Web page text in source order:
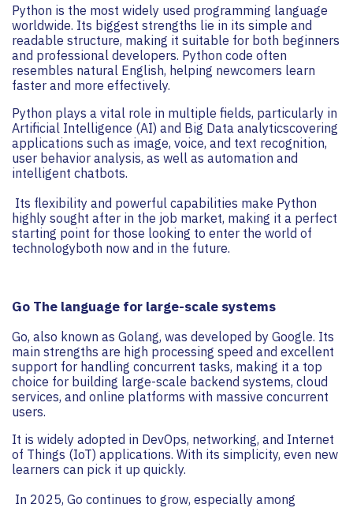
Python is the most widely used programming language
worldwide. Its biggest strengths lie in its simple and
readable structure, making it suitable for both beginners
and professional developers. Python code often
resembles natural English, helping newcomers learn
faster and more effectively.
Python plays a vital role in multiple fields, particularly in
Artificial Intelligence (AI) and Big Data analyticscovering
applications such as image, voice, and text recognition,
user behavior analysis, as well as automation and
intelligent chatbots.
Its flexibility and powerful capabilities make Python
highly sought after in the job market, making it a perfect
starting point for those looking to enter the world of
technologyboth now and in the future.
Go The language for large-scale systems
Go, also known as Golang, was developed by Google. Its
main strengths are high processing speed and excellent
support for handling concurrent tasks, making it a top
choice for building large-scale backend systems, cloud
services, and online platforms with massive concurrent
users.
It is widely adopted in DevOps, networking, and Internet
of Things (IoT) applications. With its simplicity, even new
learners can pick it up quickly.
In 2025, Go continues to grow, especially among